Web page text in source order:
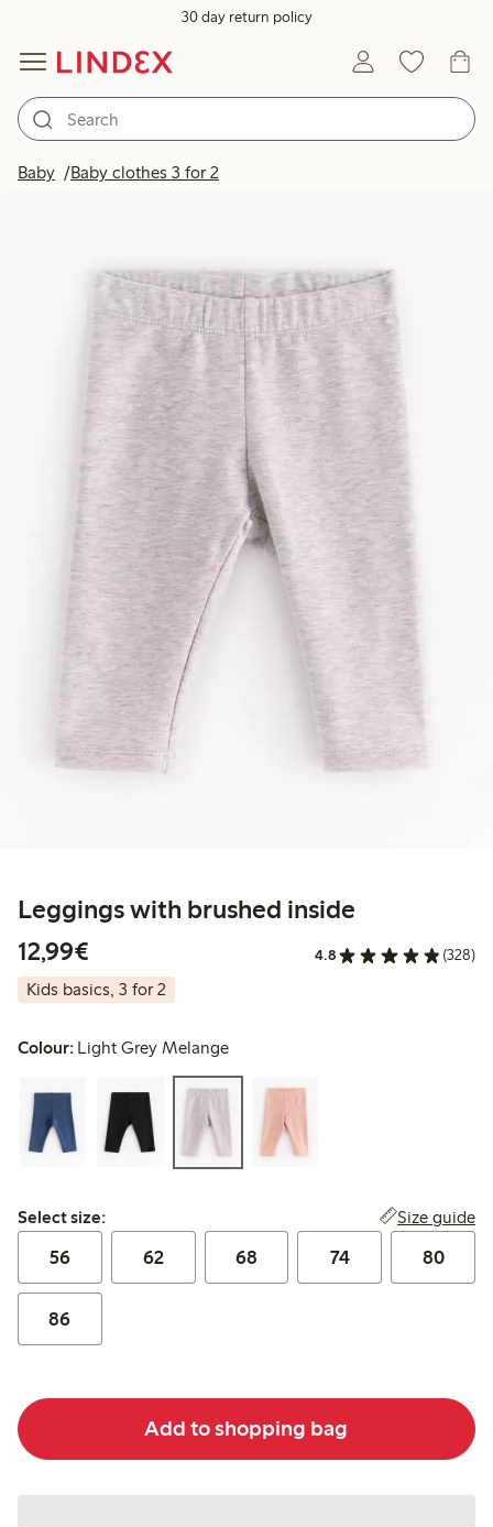
30 day return policy
Baby Baby clothes 3 for 2
Leggings with brushed inside
12,99€
4.8 (328)
Kids basics, 3 for 2
Colour: Light Grey Melange
Select size:
Select size: Size guide
56 62 68 74 80
86
Add to shopping bag